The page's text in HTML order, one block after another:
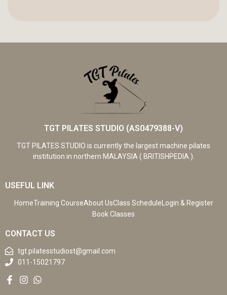
TGT PILATES STUDIO (AS0479388-V)
TGT PILATES STUDIO is currently the largest machine pilates
institution in northern MALAYSIA ( BRITISHPEDIA ).
USEFUL LINK
HomeTraining CourseAbout UsClass ScheduleLogin & Register
Book Classes
CONTACT US
tgt.pilatesstudiost@gmail.com
011-15021797